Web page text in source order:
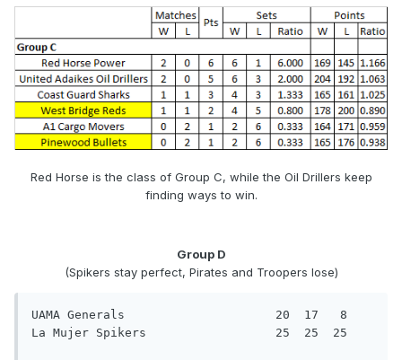
Red Horse is the class of Group C, while the Oil Drillers keep
finding ways to win.
Group D
(Spikers stay perfect, Pirates and Troopers lose)
UAMA Generals                     20  17   8
La Mujer Spikers                  25  25  25